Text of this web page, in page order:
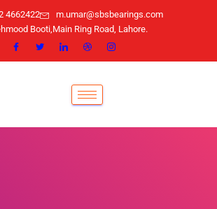
4662422
m.umar@sbsbearings.com
Booti,Main Ring Road, Lahore.